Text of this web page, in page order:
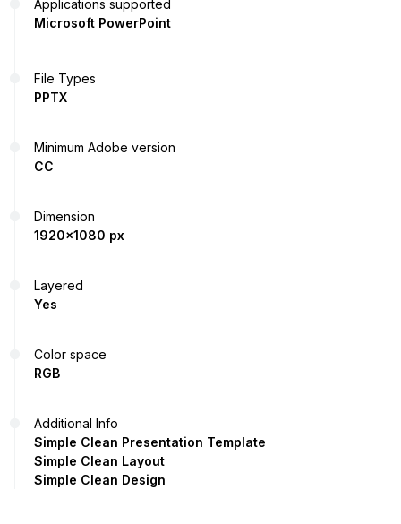
Applications supported
Microsoft PowerPoint
File Types
PPTX
Minimum Adobe version
CC
Dimension
1920x1080 px
Layered
Yes
Color space
RGB
Additional Info
Simple Clean Presentation Template
Simple Clean Layout
Simple Clean Design